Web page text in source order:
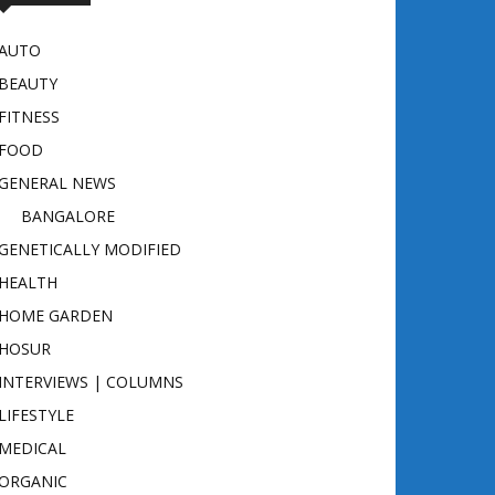
NEWS
BANGALORE
MODIFIED
GARDEN
| COLUMNS